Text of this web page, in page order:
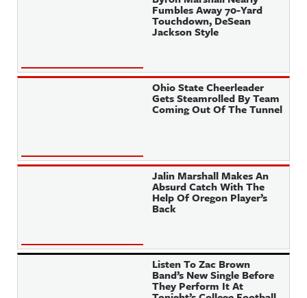
Fumbles Away 70-Yard
Touchdown, DeSean
Jackson Style
Ohio State Cheerleader
Gets Steamrolled By Team
Coming Out Of The Tunnel
Jalin Marshall Makes An
Absurd Catch With The
Help Of Oregon Player’s
Back
Listen To Zac Brown
Band’s New Single Before
They Perform It At